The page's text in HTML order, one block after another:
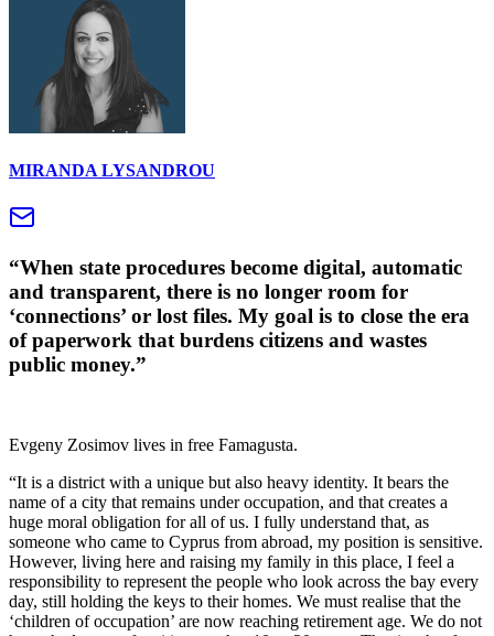
MIRANDA LYSANDROU
“When state procedures become digital, automatic
and transparent, there is no longer room for
‘connections’ or lost files. My goal is to close the era
of paperwork that burdens citizens and wastes
public money.”
Evgeny Zosimov lives in free Famagusta.
“It is a district with a unique but also heavy identity. It bears the
name of a city that remains under occupation, and that creates a
huge moral obligation for all of us. I fully understand that, as
someone who came to Cyprus from abroad, my position is sensitive.
However, living here and raising my family in this place, I feel a
responsibility to represent the people who look across the bay every
day, still holding the keys to their homes. We must realise that the
‘children of occupation’ are now reaching retirement age. We do not